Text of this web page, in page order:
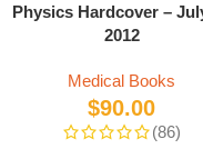
Physics Hardcover –
2012
Medical Books
$90.00
(86)